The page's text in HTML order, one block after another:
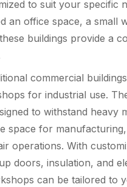
to suit your specific
an office space, a small
buildings provide a
commercial
for industrial use.
to withstand heavy
space for manufacturing,
operations. With
doors, insulation, and
can be tailored to